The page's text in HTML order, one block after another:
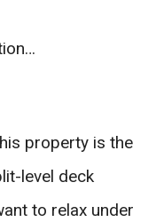
property is the
level deck
to relax under